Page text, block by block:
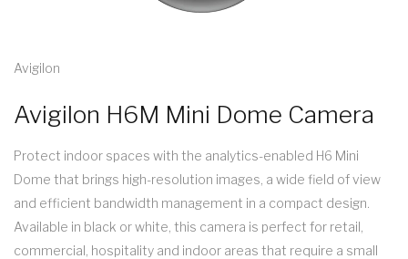
Avigilon
Avigilon H6M Mini Dome Camera
Protect indoor spaces with the analytics-enabled H6 Mini
Dome that brings high-resolution images, a wide field of view
and efficient bandwidth management in a compact design.
Available in black or white, this camera is perfect for retail,
commercial, hospitality and indoor areas that require a small